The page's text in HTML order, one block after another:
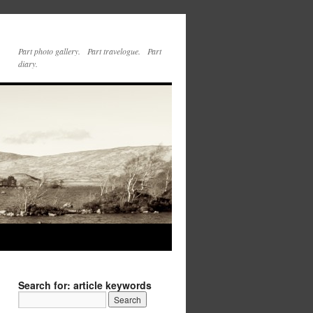
Part photo gallery. Part travelogue. Part
diary.
Search for: article keywords